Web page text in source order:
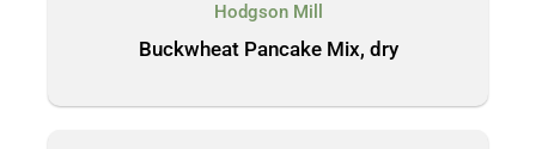
Hodgson Mill
Buckwheat Pancake Mix, dry